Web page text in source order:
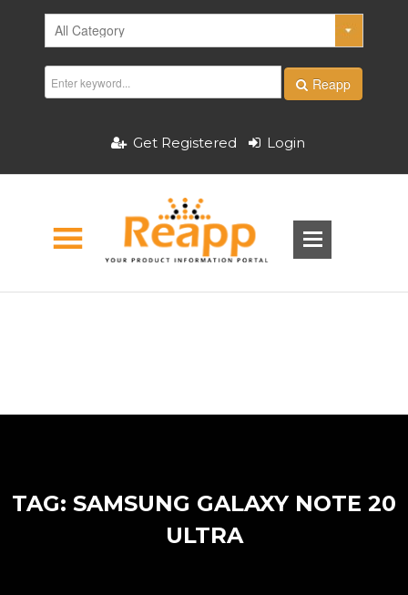
Reapp
Get Registered Login
TAG: SAMSUNG GALAXY NOTE 20
ULTRA